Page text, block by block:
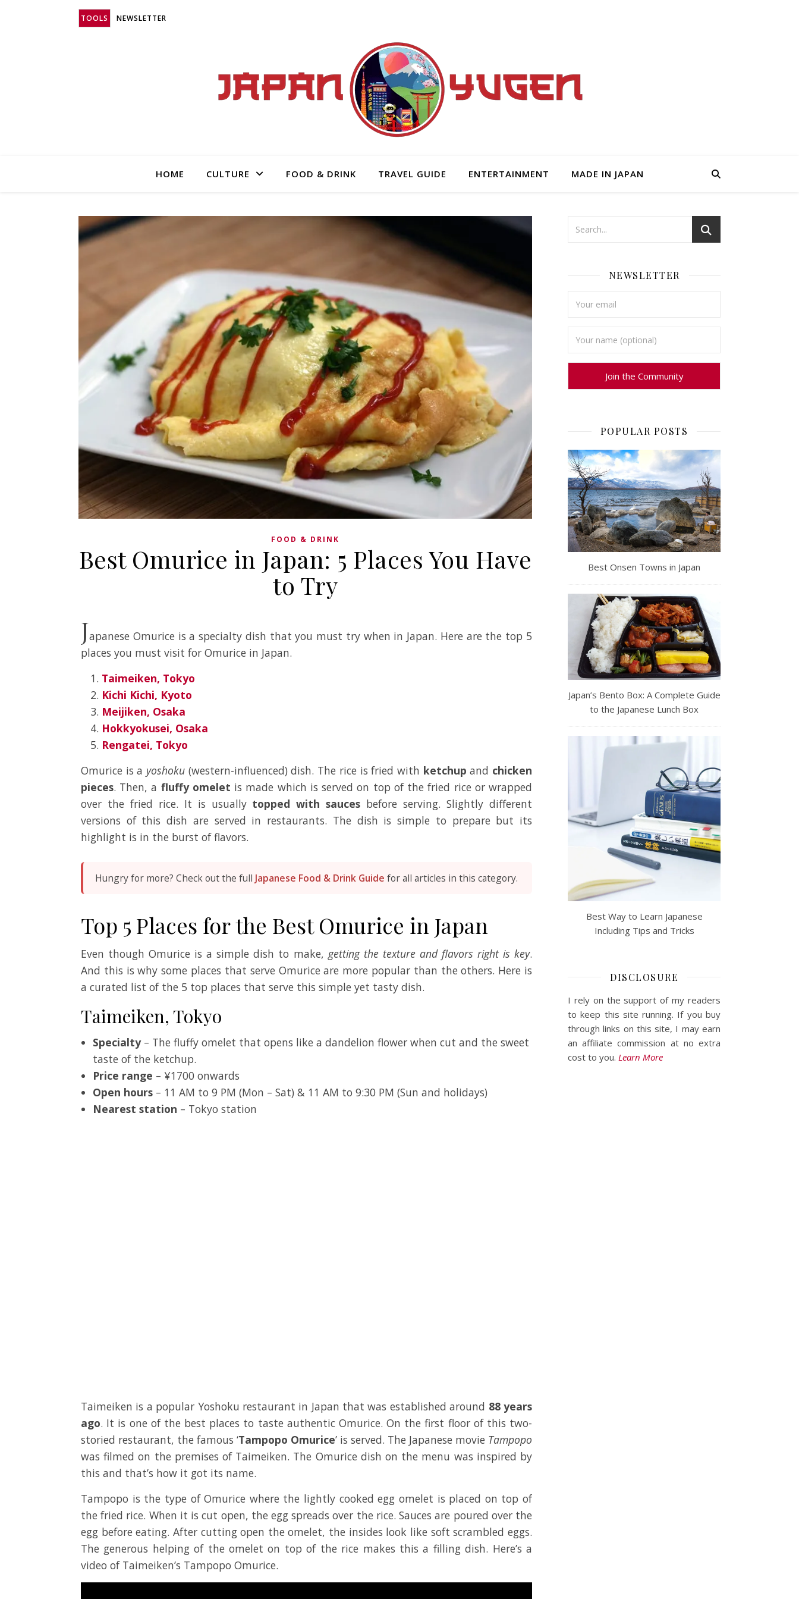
TOOLS NEWSLETTER
HOME CULTURE FOOD & DRINK TRAVEL GUIDE ENTERTAINMENT MADE IN JAPAN
FOOD & DRINK
Best Omurice in Japan: 5 Places You Have
to Try
Japanese Omurice is a specialty dish that you must try when in Japan. Here are the top 5
places you must visit for Omurice in Japan.
Taimeiken, Tokyo
Kichi Kichi, Kyoto
Meijiken, Osaka
Hokkyokusei, Osaka
Rengatei, Tokyo
Omurice is a yoshoku (western-influenced) dish. The rice is fried with ketchup and chicken
pieces. Then, a fluffy omelet is made which is served on top of the fried rice or wrapped
over the fried rice. It is usually topped with sauces before serving. Slightly different
versions of this dish are served in restaurants. The dish is simple to prepare but its
highlight is in the burst of flavors.
Hungry for more? Check out the full Japanese Food & Drink Guide for all articles in this category.
Top 5 Places for the Best Omurice in Japan
Even though Omurice is a simple dish to make, getting the texture and flavors right is key.
And this is why some places that serve Omurice are more popular than the others. Here is
a curated list of the 5 top places that serve this simple yet tasty dish.
Taimeiken, Tokyo
Specialty– The fluffy omelet that opens like a dandelion flower when cut and the sweet
taste of the ketchup.
Price range – ¥1700 onwards
Open hours – 11 AM to 9 PM (Mon – Sat) & 11 AM to 9:30 PM (Sun and holidays)
Nearest station – Tokyo station
Taimeiken is a popular Yoshoku restaurant in Japan that was established around 88 years
ago. It is one of the best places to taste authentic Omurice. On the first floor of this two-
storied restaurant, the famous ‘Tampopo Omurice’ is served. The Japanese movie Tampopo
was filmed on the premises of Taimeiken. The Omurice dish on the menu was inspired by
this and that’s how it got its name.
Tampopo is the type of Omurice where the lightly cooked egg omelet is placed on top of
the fried rice. When it is cut open, the egg spreads over the rice. Sauces are poured over the
egg before eating. After cutting open the omelet, the insides look like soft scrambled eggs.
The generous helping of the omelet on top of the rice makes this a filling dish. Here’s a
video of Taimeiken’s Tampopo Omurice.
NEWSLETTER
POPULAR POSTS
Best Onsen Towns in Japan
Japan’s Bento Box: A Complete Guide
to the Japanese Lunch Box
Best Way to Learn Japanese
Including Tips and Tricks
DISCLOSURE
I rely on the support of my readers
to keep this site running. If you buy
through links on this site, I may earn
an affiliate commission at no extra
cost to you. Learn More